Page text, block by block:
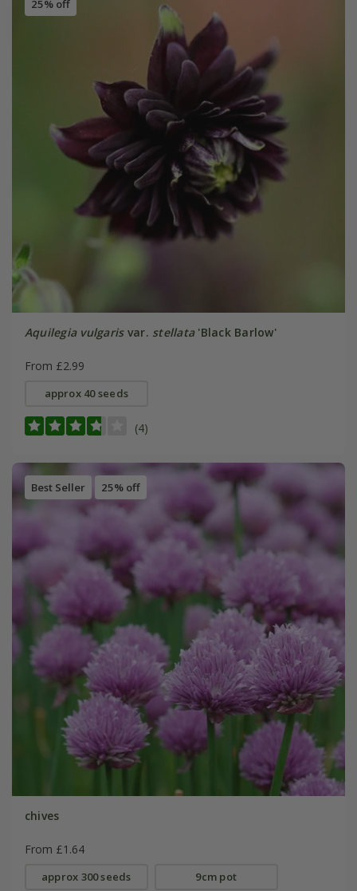
25% off
Aquilegia vulgarisvar. stellata'Black Barlow'
From £2.99
approx 40 seeds
(4)
Best Seller 25% off
chives
From £1.64
approx 300 seeds 9cm pot